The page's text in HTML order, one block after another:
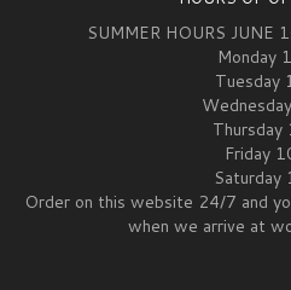
SUMMER HOURS JUNE
Monday
Tuesday
Friday
Order on this website 24/7 and
when we arrive at